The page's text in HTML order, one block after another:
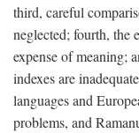
third, careful
neglected; fourth, the
expense of meaning;
indexes are
languages and
problems, and